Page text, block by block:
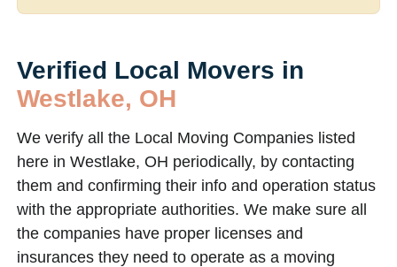
Verified Local Movers in
Westlake, OH
We verify all the Local Moving Companies listed
here in Westlake, OH periodically, by contacting
them and confirming their info and operation status
with the appropriate authorities. We make sure all
the companies have proper licenses and
insurances they need to operate as a moving